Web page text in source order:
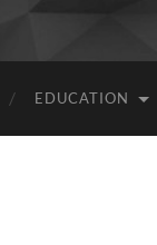
EDUCATION